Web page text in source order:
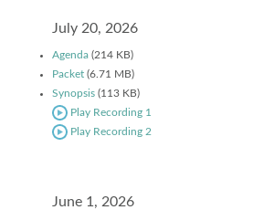
July 20, 2026
Agenda (214 KB)
Packet (6.71 MB)
Synopsis (113 KB)
Play Recording 1
Play Recording 2
June 1, 2026